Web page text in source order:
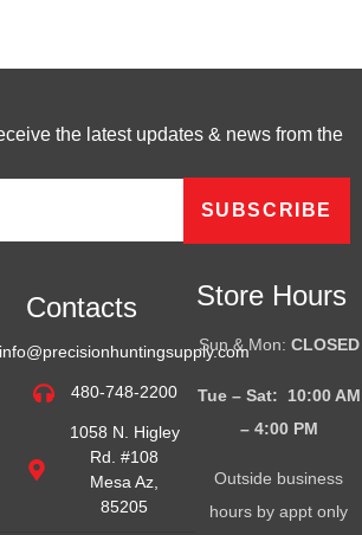
the latest updates & news from the
Contacts
info@precisionhuntingsupply.com
480-748-2200
1058 N. Higley
Rd. #108
Mesa Az,
85205
Store Hours
Sun & Mon: CLOSED
Tue – Sat: 10:00 AM
– 4:00PM
Outside business
hours by appt only